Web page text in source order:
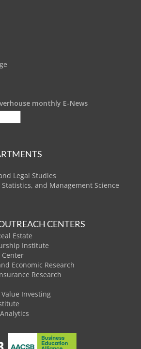
monthly E-News
Legal Studies
and Management Science
CENTERS
Estate
Institute
Economic Research
Research
Investing